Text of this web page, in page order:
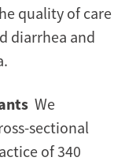
quality of care
diarrhea and
We
sectional
of 340